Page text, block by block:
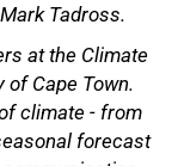
Tadross.
at the Climate
Cape Town.
climate - from
forecast